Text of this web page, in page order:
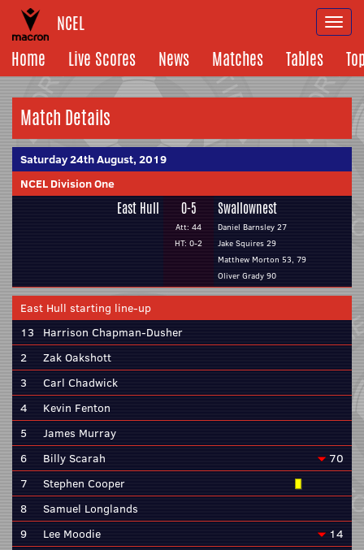
NCEL
Home
Live Scores News Matches Tables
Match Details
Saturday 24th August, 2019
NCEL Division One
East Hull 0-5
Att: 44
HT: 0-2
Swallownest
Daniel Barnsley 27
Jake Squires 29
Matthew Morton 53, 79
Oliver Grady 90
East Hull starting line-up
13
Harrison Chapman-Dusher
2
Zak Oakshott
3
Carl Chadwick
4
Kevin Fenton
5
James Murray
6
Billy Scarah
70
7
Stephen Cooper
8
Samuel Longlands
9
Lee Moodie
14